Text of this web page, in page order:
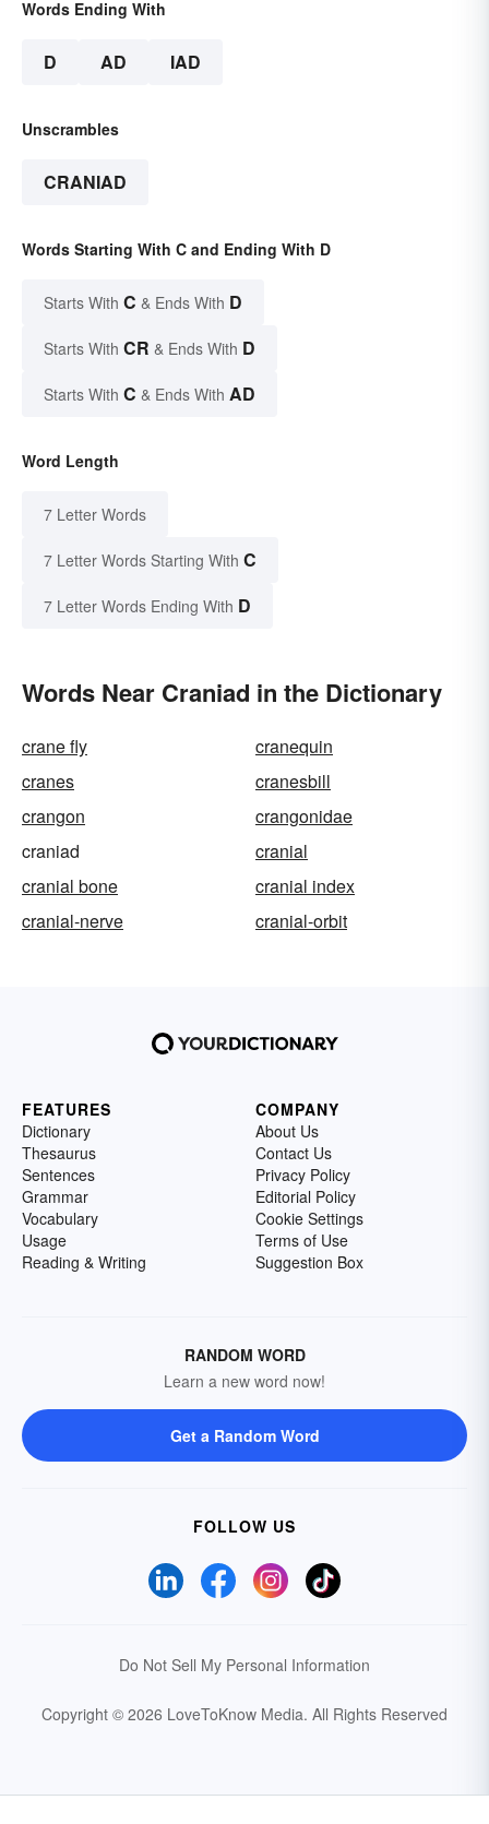
Words Ending With
D AD IAD
Unscrambles
CRANIAD
Words Starting With C and Ending With D
Starts With C & Ends With D
Starts With CR & Ends With D
Starts With C & Ends With AD
Word Length
7 Letter Words
7 Letter Words Starting With C
7 Letter Words Ending With D
Words Near Craniad in the Dictionary
crane fly
cranequin
cranes
cranesbill
crangon
crangonidae
craniad
cranial
cranial bone
cranial index
cranial-nerve
cranial-orbit
FEATURES
Dictionary
Thesaurus
Sentences
Grammar
Vocabulary
Usage
Reading & Writing
COMPANY
About Us
Contact Us
Privacy Policy
Editorial Policy
Cookie Settings
Terms of Use
Suggestion Box
RANDOM WORD
Learn a new word now!
Get a Random Word
FOLLOW US
Do Not Sell My Personal Information
Copyright © 2026 LoveToKnow Media. All Rights Reserved